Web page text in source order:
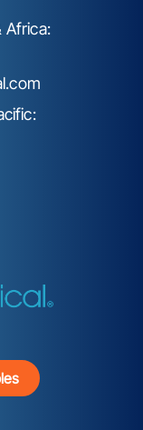
Africa: